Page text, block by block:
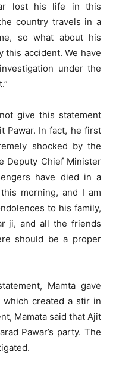
lost his life in this
country travels in a
so what about his
this accident. We have
under the
give this statement
Pawar. In fact, he first
shocked by the
Deputy Chief Minister
have died in a
morning, and I am
to his family,
ji, and all the friends
should be a proper
Mamta gave
which created a stir in
Mamata said that Ajit
Pawar’s party. The